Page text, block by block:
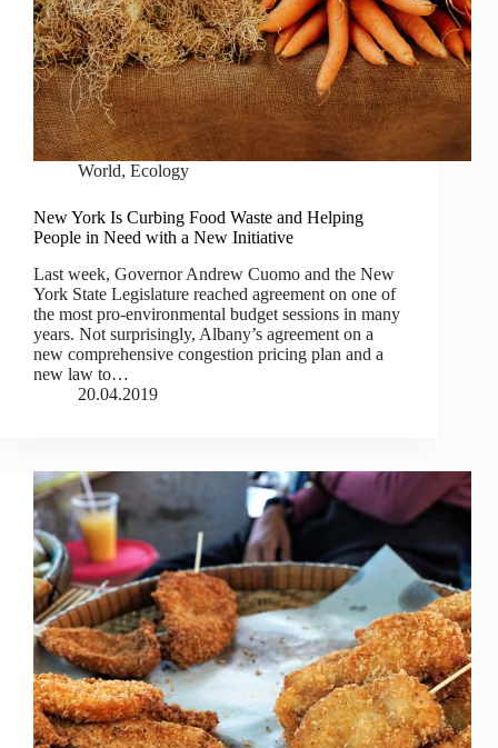
World, Ecology
New York Is Curbing Food Waste and Helping
People in Need with a New Initiative
Last week, Governor Andrew Cuomo and the New
York State Legislature reached agreement on one of
the most pro-environmental budget sessions in many
years. Not surprisingly, Albany’s agreement on a
new comprehensive congestion pricing plan and a
new law to…
20.04.2019